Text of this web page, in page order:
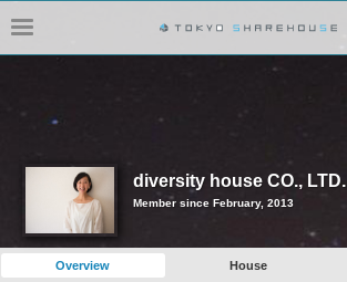
diversity house CO., LTD.
Member since February, 2013
Overview House